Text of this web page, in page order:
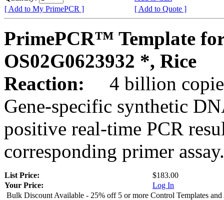
[ Add to My PrimePCR ]
[ Add to Quote ]
PrimePCR™ Template
OS02G0623932 *, Rice
Reaction:
4 billion
Gene-specific synthetic
positive real-time PCR
corresponding primer assay.
List Price:
$183.00
Your Price:
Log In
Bulk Discount Available - 25% off 5 or more Control Templates and